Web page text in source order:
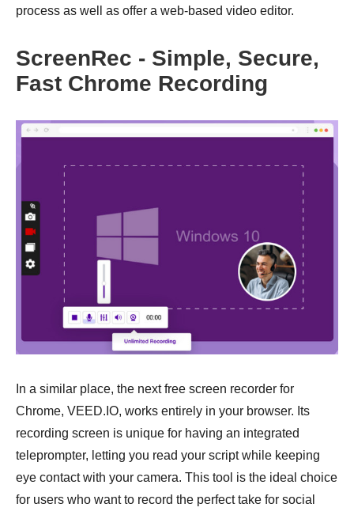
process as well as offer a web-based video editor.
ScreenRec - Simple, Secure,
Fast Chrome Recording
In a similar place, the next free screen recorder for
Chrome, VEED.IO, works entirely in your browser. Its
recording screen is unique for having an integrated
teleprompter, letting you read your script while keeping
eye contact with your camera. This tool is the ideal choice
for users who want to record the perfect take for social